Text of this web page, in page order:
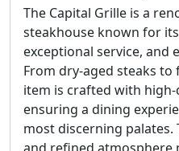
The Capital Grille is a
steakhouse known for
exceptional service, and
From dry-aged steaks to
item is crafted with
ensuring a dining
most discerning